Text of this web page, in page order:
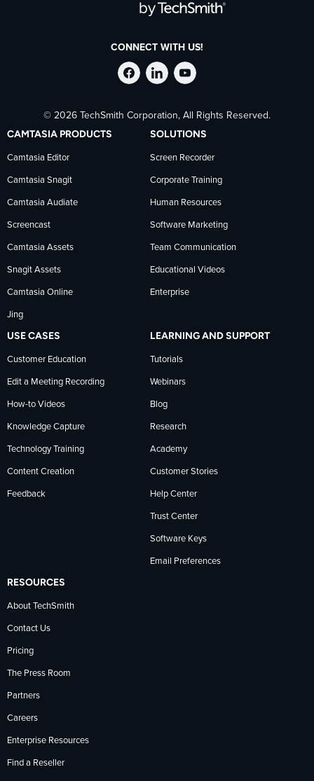
CONNECT WITH US!
Follow
TechSmith
on
Facebook
Stay
current
on
TechSmith
news
on
LinkedIn
Follow
TechSmith
on
YouTube
© 2026 TechSmith Corporation, All Rights Reserved.
CAMTASIA PRODUCTS
Camtasia Editor
Camtasia Snagit
Camtasia Audiate
Screencast
Camtasia Assets
Snagit Assets
Camtasia Online
Jing
SOLUTIONS
Screen Recorder
Corporate Training
Human Resources
Software Marketing
Team Communication
Educational Videos
Enterprise
USE CASES
Customer Education
Edit a Meeting Recording
How-to Videos
Knowledge Capture
Technology Training
Content Creation
Feedback
LEARNING AND SUPPORT
Tutorials
Webinars
Blog
Research
Academy
Customer Stories
Help Center
Trust Center
Software Keys
Email Preferences
RESOURCES
About TechSmith
Contact Us
Pricing
The Press Room
Partners
Careers
Enterprise Resources
Find a Reseller